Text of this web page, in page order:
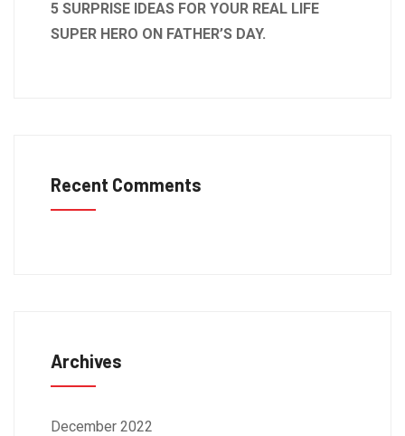
5 SURPRISE IDEAS FOR YOUR REAL LIFE
SUPER HERO ON FATHER’S DAY.
Recent Comments
Archives
December 2022